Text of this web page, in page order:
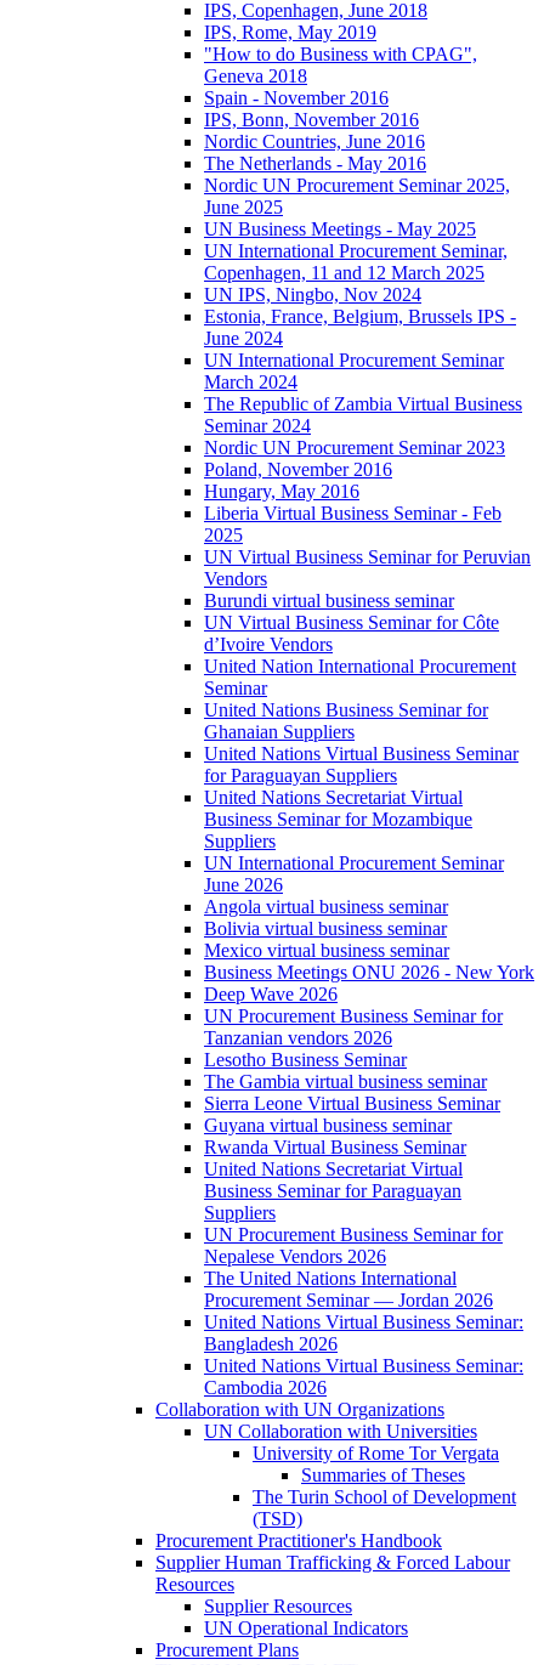
IPS, Copenhagen, June 2018
IPS, Rome, May 2019
"How to do Business with CPAG",
Geneva 2018
Spain - November 2016
IPS, Bonn, November 2016
Nordic Countries, June 2016
The Netherlands - May 2016
Nordic UN Procurement Seminar 2025,
June 2025
UN Business Meetings - May 2025
UN International Procurement Seminar,
Copenhagen, 11 and 12 March 2025
UN IPS, Ningbo, Nov 2024
Estonia, France, Belgium, Brussels IPS -
June 2024
UN International Procurement Seminar
March 2024
The Republic of Zambia Virtual Business
Seminar 2024
Nordic UN Procurement Seminar 2023
Poland, November 2016
Hungary, May 2016
Liberia Virtual Business Seminar - Feb
2025
UN Virtual Business Seminar for Peruvian
Vendors
Burundi virtual business seminar
UN Virtual Business Seminar for Côte
d’Ivoire Vendors
United Nation International Procurement
Seminar
United Nations Business Seminar for
Ghanaian Suppliers
United Nations Virtual Business Seminar
for Paraguayan Suppliers
United Nations Secretariat Virtual
Business Seminar for Mozambique
Suppliers
UN International Procurement Seminar
June 2026
Angola virtual business seminar
Bolivia virtual business seminar
Mexico virtual business seminar
Business Meetings ONU 2026 - New York
Deep Wave 2026
UN Procurement Business Seminar for
Tanzanian vendors 2026
Lesotho Business Seminar
The Gambia virtual business seminar
Sierra Leone Virtual Business Seminar
Guyana virtual business seminar
Rwanda Virtual Business Seminar
United Nations Secretariat Virtual
Business Seminar for Paraguayan
Suppliers
UN Procurement Business Seminar for
Nepalese Vendors 2026
The United Nations International
Procurement Seminar — Jordan 2026
United Nations Virtual Business Seminar:
Bangladesh 2026
United Nations Virtual Business Seminar:
Cambodia 2026
Collaboration with UN Organizations
UN Collaboration with Universities
University of Rome Tor Vergata
Summaries of Theses
The Turin School of Development
(TSD)
Procurement Practitioner's Handbook
Supplier Human Trafficking & Forced Labour
Resources
Supplier Resources
UN Operational Indicators
Procurement Plans